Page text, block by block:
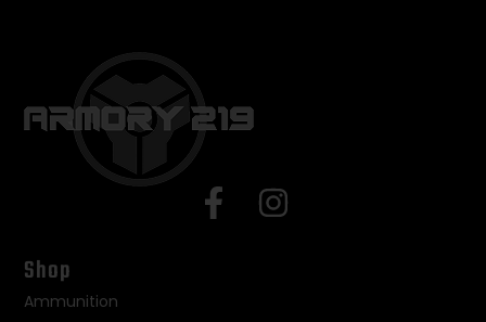
Shop
Ammunition